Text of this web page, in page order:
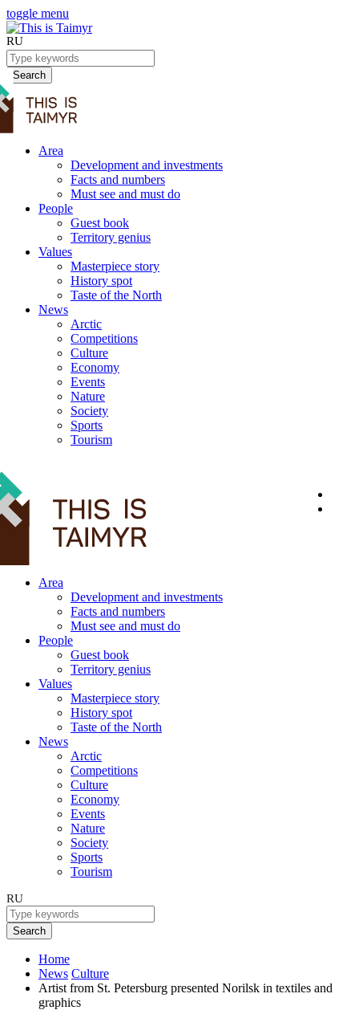
toggle menu
RU
Search
Area
Development and investments
Facts and numbers
Must see and must do
People
Guest book
Territory genius
Values
Masterpiece story
History spot
Taste of the North
News
Arctic
Competitions
Culture
Economy
Events
Nature
Society
Sports
Tourism
Area
Development and investments
Facts and numbers
Must see and must do
People
Guest book
Territory genius
Values
Masterpiece story
History spot
Taste of the North
News
Arctic
Competitions
Culture
Economy
Events
Nature
Society
Sports
Tourism
RU
Search
Home
News Culture
Artist from St. Petersburg presented Norilsk in textiles and
graphics